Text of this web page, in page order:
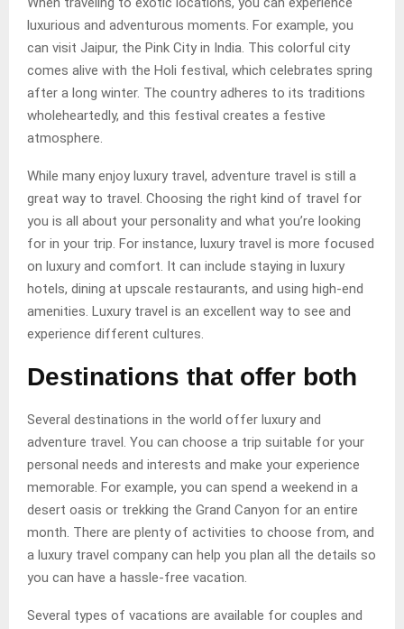
luxurious and adventurous moments. For example, you
can visit Jaipur, the Pink City in India. This colorful city
comes alive with the Holi festival, which celebrates spring
after a long winter. The country adheres to its traditions
wholeheartedly, and this festival creates a festive
atmosphere.
While many enjoy luxury travel, adventure travel is still a
great way to travel. Choosing the right kind of travel for
you is all about your personality and what you’re looking
for in your trip. For instance, luxury travel is more focused
on luxury and comfort. It can include staying in luxury
hotels, dining at upscale restaurants, and using high-end
amenities. Luxury travel is an excellent way to see and
experience different cultures.
Destinations that offer both
Several destinations in the world offer luxury and
adventure travel. You can choose a trip suitable for your
personal needs and interests and make your experience
memorable. For example, you can spend a weekend in a
desert oasis or trekking the Grand Canyon for an entire
month. There are plenty of activities to choose from, and
a luxury travel company can help you plan all the details so
you can have a hassle-free vacation.
Several types of vacations are available for couples and